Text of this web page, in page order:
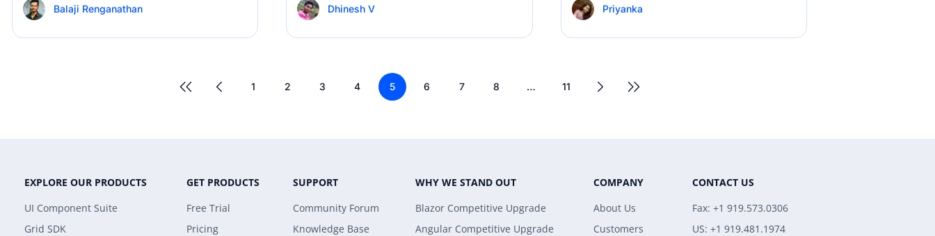
Balaji Renganathan Dhinesh V Priyanka
1 2 3 4 5 6 7 8 … 11
EXPLORE OUR PRODUCTS
UI Component Suite
Grid SDK
GET PRODUCTS
Free Trial
Pricing
SUPPORT
Community Forum
Knowledge Base
WHY WE STAND OUT
Blazor Competitive Upgrade
Angular Competitive Upgrade
COMPANY
About Us
Customers
CONTACT US
Fax: +1 919.573.0306
US: +1 919.481.1974